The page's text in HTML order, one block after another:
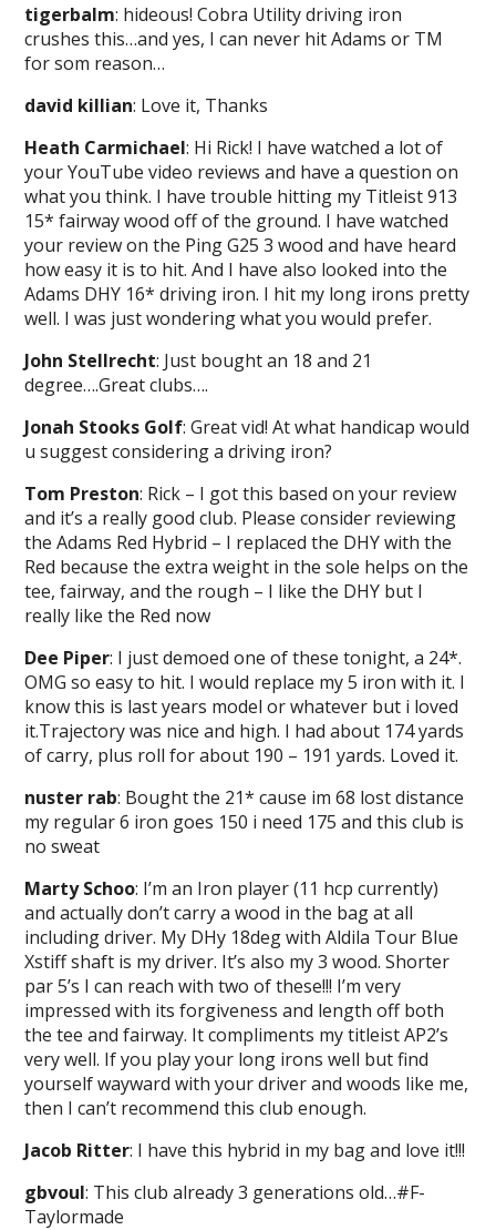
tigerbalm: hideous! Cobra Utility driving iron
crushes this…and yes, I can never hit Adams or TM
for som reason…
david killian: Love it, Thanks
Heath Carmichael: Hi Rick! I have watched a lot of
your YouTube video reviews and have a question on
what you think. I have trouble hitting my Titleist 913
15* fairway wood off of the ground. I have watched
your review on the Ping G25 3 wood and have heard
how easy it is to hit. And I have also looked into the
Adams DHY 16* driving iron. I hit my long irons pretty
well. I was just wondering what you would prefer.
John Stellrecht: Just bought an 18 and 21
degree….Great clubs….
Jonah Stooks Golf: Great vid! At what handicap would
u suggest considering a driving iron?
Tom Preston: Rick – I got this based on your review
and it’s a really good club. Please consider reviewing
the Adams Red Hybrid – I replaced the DHY with the
Red because the extra weight in the sole helps on the
tee, fairway, and the rough – I like the DHY but I
really like the Red now
Dee Piper: I just demoed one of these tonight, a 24*.
OMG so easy to hit. I would replace my 5 iron with it. I
know this is last years model or whatever but i loved
it.Trajectory was nice and high. I had about 174 yards
of carry, plus roll for about 190 – 191 yards. Loved it.
nuster rab: Bought the 21* cause im 68 lost distance
my regular 6 iron goes 150 i need 175 and this club is
no sweat
Marty Schoo: I’m an Iron player (11 hcp currently)
and actually don’t carry a wood in the bag at all
including driver. My DHy 18deg with Aldila Tour Blue
Xstiff shaft is my driver. It’s also my 3 wood. Shorter
par 5’s I can reach with two of these!!! I’m very
impressed with its forgiveness and length off both
the tee and fairway. It compliments my titleist AP2’s
very well. If you play your long irons well but find
yourself wayward with your driver and woods like me,
then I can’t recommend this club enough.
Jacob Ritter: I have this hybrid in my bag and love it!!!
gbvoul: This club already 3 generations old…#F-
Taylormade